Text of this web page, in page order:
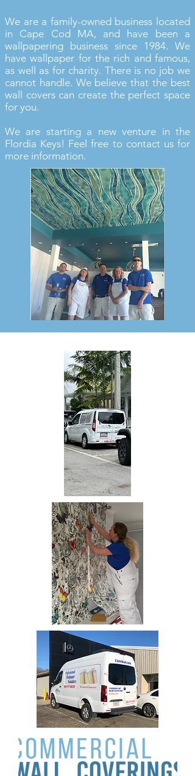
We are a family-owned business located
in Cape Cod MA, and have been a
wallpapering business since 1984. We
have wallpaper for the rich and famous,
as well as for charity. There is no job we
cannot handle. We believe that the best
wall covers can create the perfect space
for you.
We are starting a new venture in the
Flordia Keys! Feel free to contact us for
more information.